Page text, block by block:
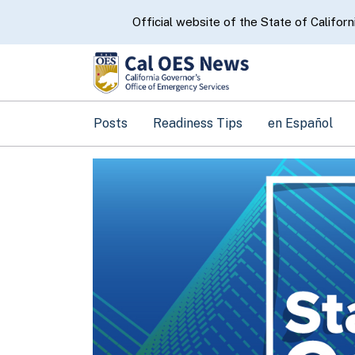
CA.govOfficial website of the State of
Posts Readiness Tips en Español